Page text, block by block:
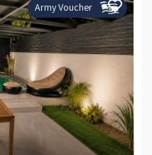
Army Voucher